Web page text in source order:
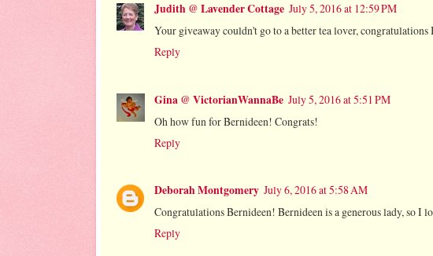
Judith @ Lavender Cottage July 5, 2016 at 12:59 PM
Your giveaway couldn't go to a better tea lover, congratulations
Reply
Gina @ VictorianWannaBe July 5, 2016 at 5:51 PM
Oh how fun for Bernideen! Congrats!
Reply
Deborah Montgomery July 6, 2016 at 5:58 AM
Congratulations Bernideen! Bernideen is a generous lady, so I
Reply